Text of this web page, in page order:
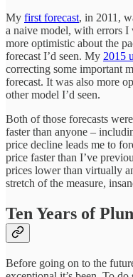
My first forecast, in 2011,
a naive model, with errors I
more optimistic about the
forecast I’d seen. My 2015
correcting some important
forecast. It was also more
other model I’d seen.
Both of those forecasts
faster than anyone –
price decline leads me to
price faster than I’ve
prices lower than virtually
stretch of the measure,
Ten Years of
Before going on to the